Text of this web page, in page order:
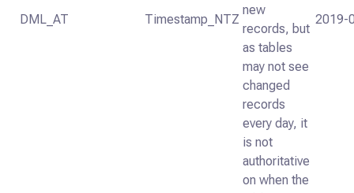
DML_AT Timestamp_NTZ
new
records, but
as tables
may not see
changed
records
every day, it
is not
authoritative
on when the
2019-